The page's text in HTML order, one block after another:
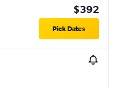
$392
Pick Dates